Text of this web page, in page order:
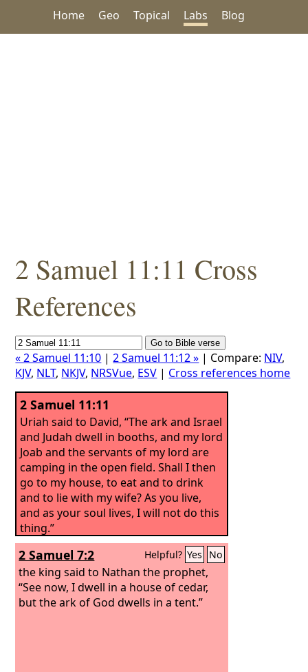
Home Geo Topical Labs Blog
2 Samuel 11:11 Cross
References
« 2 Samuel 11:10 |2 Samuel 11:12 » | Compare: NIV,
KJV, NLT, NKJV, NRSVue, ESV | Cross references home
2 Samuel 11:11
Uriah said to David, “The ark and Israel
and Judah dwell in booths, and my lord
Joab and the servants of my lord are
camping in the open field. Shall I then
go to my house, to eat and to drink
and to lie with my wife? As you live,
and as your soul lives, I will not do this
thing.”
2 Samuel 7:2 Helpful? Yes No
the king said to Nathan the prophet,
“See now, I dwell in a house of cedar,
but the ark of God dwells in a tent.”